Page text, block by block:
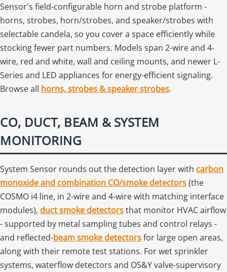
Sensor's field-configurable horn and strobe platform -
horns, strobes, horn/strobes, and speaker/strobes with
selectable candela, so you cover a space efficiently while
stocking fewer part numbers. Models span 2-wire and 4-
wire, red and white, wall and ceiling mounts, and newer L-
Series and LED appliances for energy-efficient signaling.
Browse all horns, strobes & speaker strobes.
CO, DUCT, BEAM & SYSTEM
MONITORING
System Sensor rounds out the detection layer with carbon
monoxide and combination CO/smoke detectors(the
COSMO i4 line, in 2-wire and 4-wire with matching interface
modules), duct smoke detectorsthat monitor HVAC airflow
- supported by metal sampling tubes and control relays -
and reflected-beam smoke detectorsfor large open areas,
along with their remote test stations. For wet sprinkler
systems, waterflow detectors and OS&Y valve-supervisory